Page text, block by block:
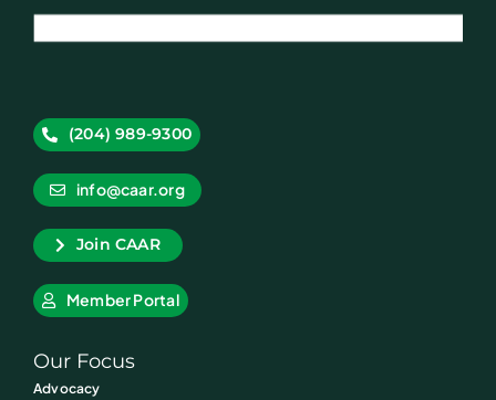
(204) 989-9300
info@caar.org
Join CAAR
Member Portal
Our Focus
Advocacy